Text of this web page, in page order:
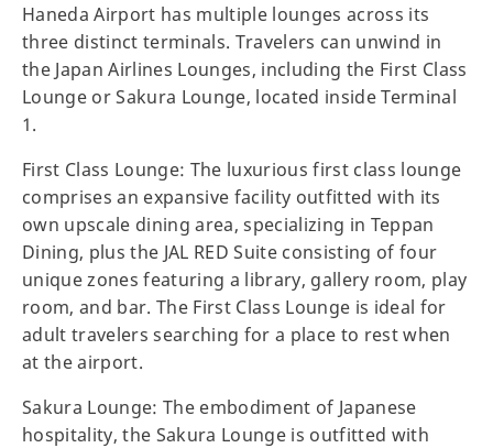
Haneda Airport has multiple lounges across its
three distinct terminals. Travelers can unwind in
the Japan Airlines Lounges, including the First Class
Lounge or Sakura Lounge, located inside Terminal
1.
First Class Lounge: The luxurious first class lounge
comprises an expansive facility outfitted with its
own upscale dining area, specializing in Teppan
Dining, plus the JAL RED Suite consisting of four
unique zones featuring a library, gallery room, play
room, and bar. The First Class Lounge is ideal for
adult travelers searching for a place to rest when
at the airport.
Sakura Lounge: The embodiment of Japanese
hospitality, the Sakura Lounge is outfitted with